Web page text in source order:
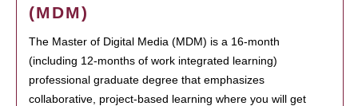
(MDM)
The Master of Digital Media (MDM) is a 16-month
(including 12-months of work integrated learning)
professional graduate degree that emphasizes
collaborative, project-based learning where you will get